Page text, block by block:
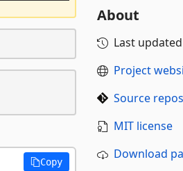
Copy
About
Last updated
Project
Source
MIT license
Download